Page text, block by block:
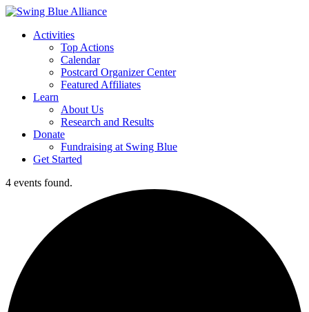
Activities
Top Actions
Calendar
Postcard Organizer Center
Featured Affiliates
Learn
About Us
Research and Results
Donate
Fundraising at Swing Blue
Get Started
4 events found.